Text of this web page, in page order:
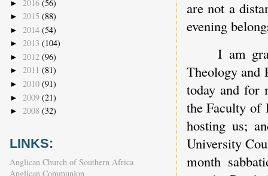
are not a
evening
I am
Theology and
today and for
the Faculty of
hosting us;
University
month
► 2016 (56)
► 2015 (88)
► 2014 (54)
► 2013 (104)
► 2012 (96)
► 2011 (81)
► 2010 (91)
► 2009 (21)
► 2008 (32)
LINKS:
Anglican Church of Southern Africa
Anglican Communion